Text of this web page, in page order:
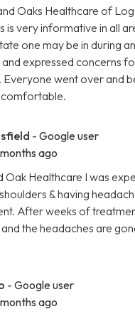
Oaks Healthcare of
is very informative in all
one may be in during
expressed concerns
Everyone went over and
comfortable.
- Google user
ago
Oak Healthcare I was
& having
After weeks of
the headaches are
- Google user
ago